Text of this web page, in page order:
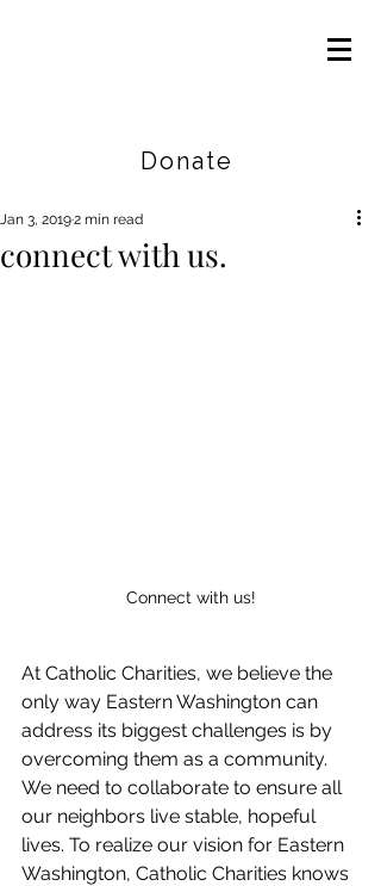
Donate
connect with us.
Jan 3, 20192 min read
Connect with us!
At Catholic Charities, we believe the
only way Eastern Washington can
address its biggest challenges is by
overcoming them as a community.
We need to collaborate to ensure all
our neighbors live stable, hopeful
lives. To realize our vision for Eastern
Washington, Catholic Charities knows